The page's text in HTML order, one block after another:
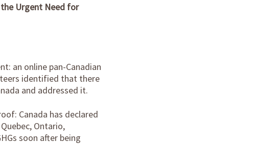
Urgent Need for
an online pan-Canadian
identified that there
and addressed it.
Canada has declared
Ontario,
soon after being